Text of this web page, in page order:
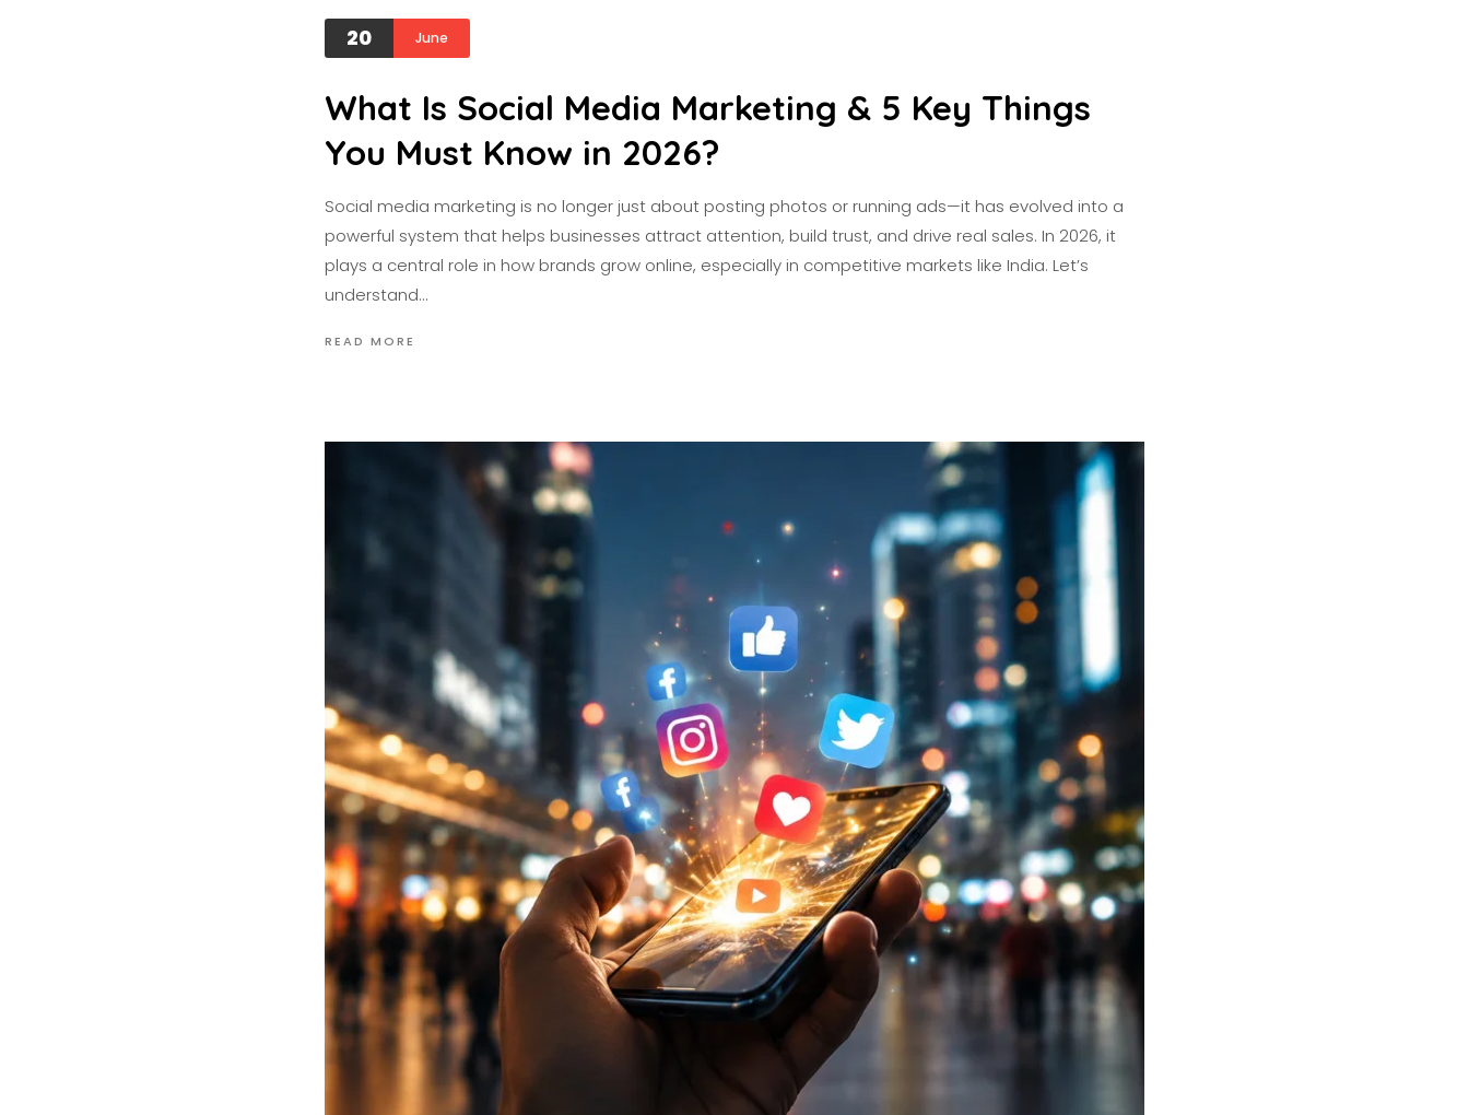
20 June
What Is Social Media Marketing & 5 Key Things
You Must Know in 2026?
Social media marketing is no longer just about posting photos or running ads—it has evolved into a
powerful system that helps businesses attract attention, build trust, and drive real sales. In 2026, it
plays a central role in how brands grow online, especially in competitive markets like India. Let’s
understand…
READ MORE